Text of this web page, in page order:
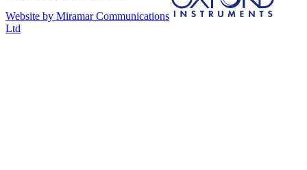
Website by Miramar Communications
Ltd